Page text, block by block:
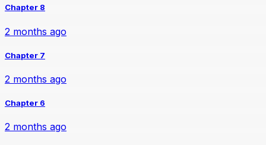
Chapter 8
2 months ago
Chapter 7
2 months ago
Chapter 6
2 months ago